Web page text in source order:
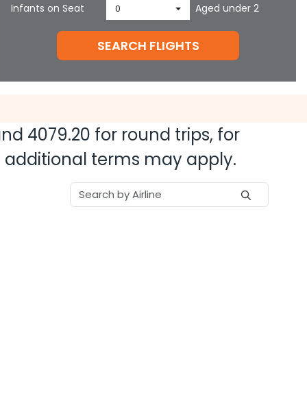
Infants on Seat 0 Aged under 2
SEARCH FLIGHTS
4079.20 for round trips, for
terms may apply.